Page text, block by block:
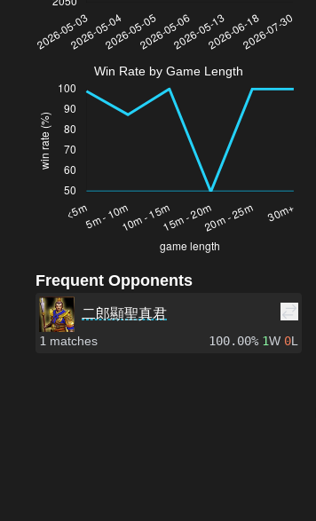
Win Rate by Game Length
Frequent Opponents
二郎顯聖真君
1 matches 100.00% 1W 0L